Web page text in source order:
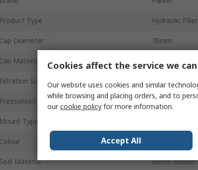
Product Type Hydraulic
Cap Diameter 76mm
Cap Material
Filtration Size 10μm
Pressurised Yes
Mount Type
Colour
Seal Material Nitrile Rubber
Cookies affect the service we
Our website uses cookies and similar
while browsing and placing orders, and to
ourcookie policy for more information.
Accept All